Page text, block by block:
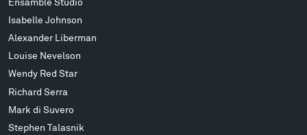
Ensamble Studio
Isabelle Johnson
Alexander Liberman
Louise Nevelson
Wendy Red Star
Richard Serra
Mark di Suvero
Stephen Talasnik